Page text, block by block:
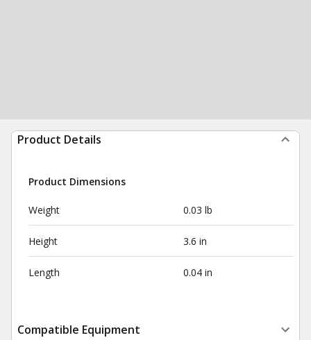
Product Details
Product Dimensions
Weight 0.03 lb
Height 3.6 in
Length 0.04 in
Compatible Equipment